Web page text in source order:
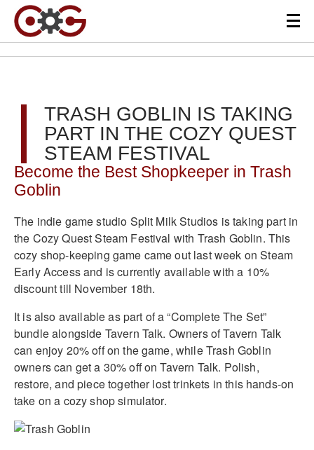
TRASH GOBLIN IS TAKING
PART IN THE COZY QUEST
STEAM FESTIVAL
Become the Best Shopkeeper in Trash
Goblin
The indie game studio Split Milk Studios is taking part in
the Cozy Quest Steam Festival with Trash Goblin. This
cozy shop-keeping game came out last week on Steam
Early Access and is currently available with a 10%
discount till November 18th.
It is also available as part of a “Complete The Set”
bundle alongside Tavern Talk. Owners of Tavern Talk
can enjoy 20% off on the game, while Trash Goblin
owners can get a 30% off on Tavern Talk. Polish,
restore, and piece together lost trinkets in this hands-on
take on a cozy shop simulator.